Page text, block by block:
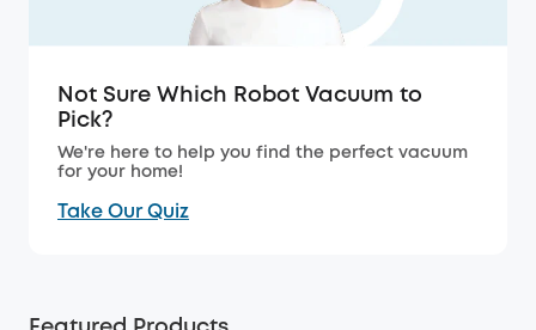
Not Sure Which Robot Vacuum to
Pick?
We're here to help you find the perfect vacuum
for your home!
Take Our Quiz